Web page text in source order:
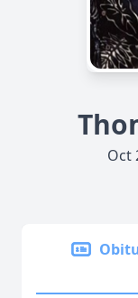
Oct